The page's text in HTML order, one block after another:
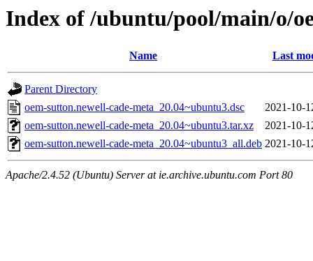
Index of /ubuntu/pool/main/o/
Name Last
Parent Directory
oem-sutton.newell-cade-meta_20.04~ubuntu3.dsc
2021-10-
oem-sutton.newell-cade-meta_20.04~ubuntu3.tar.xz
2021-10-
oem-sutton.newell-cade-meta_20.04~ubuntu3_all.deb 2021-10-
Apache/2.4.52 (Ubuntu) Server at ie.archive.ubuntu.com Port 80